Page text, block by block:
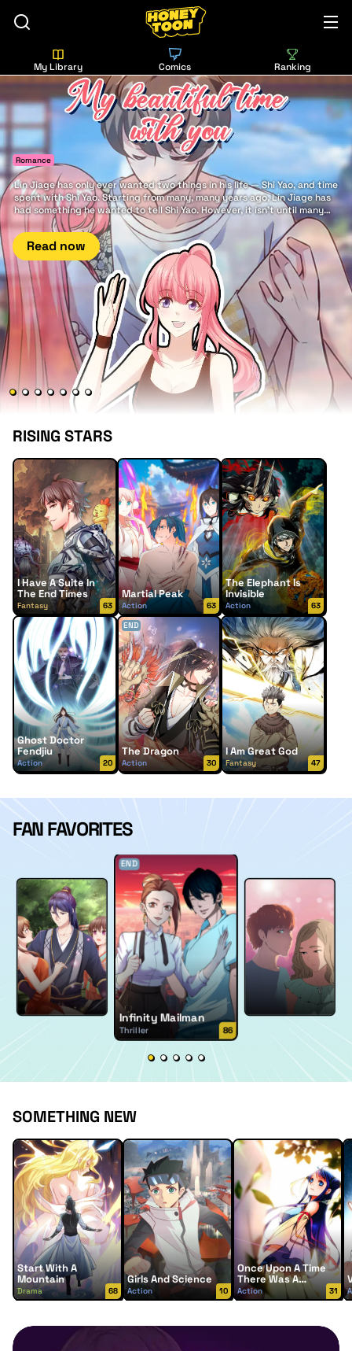
My Library Comics Ranking
Romance
Lin Jiage has only ever wanted two things in his life — Shi Yao, and time
spent with Shi Yao. Starting from many, many years ago, Lin Jiage has
had something he wanted to tell Shi Yao. However, it isn't until many
years later that he finally has the good fortune to say it to her: There is
nothing in this world more beautiful... than my beautiful time with you.
Read now
RISING STARS
I Have A Suite In
The End Times
Fantasy 63
Martial Peak
Action 63
The Elephant Is
Invisible
Action 63
Ghost Doctor
Fendjiu
Action 20
END
The Dragon
Action 30
I Am Great God
Fantasy 47
FAN FAVORITES
END
Infinity Mailman
Thriller 86
SOMETHING NEW
Start With A
Mountain
Drama 68
Girls And Science
Action 10
Once Upon A Time
There Was A
Lingjian Mountain
Action 31